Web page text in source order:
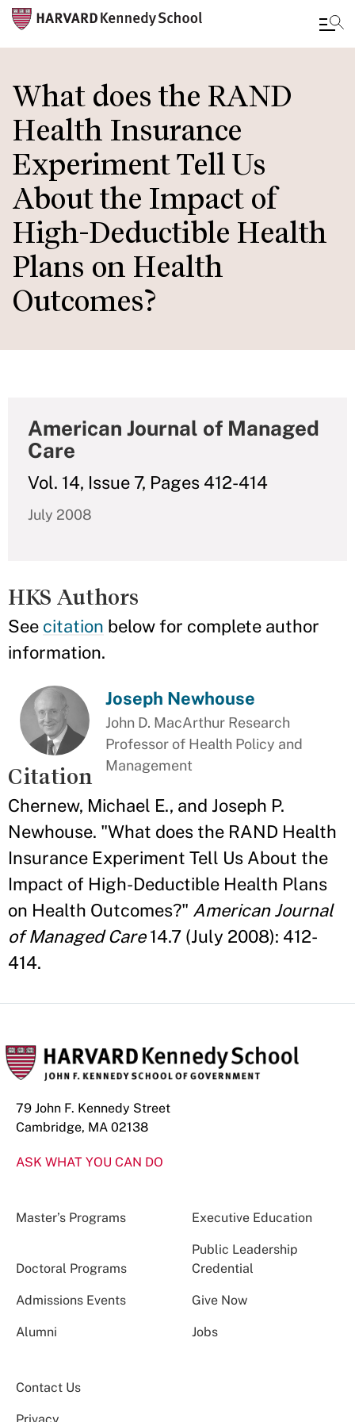
to
main
content
What does the RAND
Health Insurance
Experiment Tell Us
About the Impact of
High-Deductible Health
Plans on Health
Outcomes?
American Journal of Managed
Care
Vol. 14, Issue 7, Pages 412-414
July 2008
HKS Authors
See citation below for complete author
information.
Joseph Newhouse
John D. MacArthur Research
Professor of Health Policy and
Management
Citation
Chernew, Michael E., and Joseph P.
Newhouse. "What does the RAND Health
Insurance Experiment Tell Us About the
Impact of High-Deductible Health Plans
on Health Outcomes?" American Journal
of Managed Care14.7 (July 2008): 412-
414.
79 John F. Kennedy Street
Cambridge, MA 02138
ASK WHAT YOU CAN DO
Master’s Programs Executive Education
Doctoral Programs
Public Leadership
Credential
Admissions Events Give Now
Alumni Jobs
Contact Us